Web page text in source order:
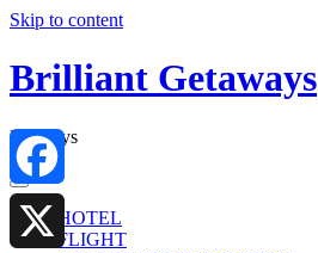
Skip to content
Brilliant Getaways
Holidays
HOTEL
FLIGHT
Facebook